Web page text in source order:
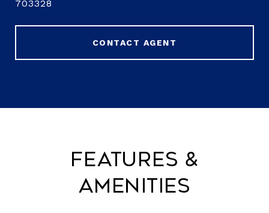
703328
CONTACT AGENT
Features &
Amenities